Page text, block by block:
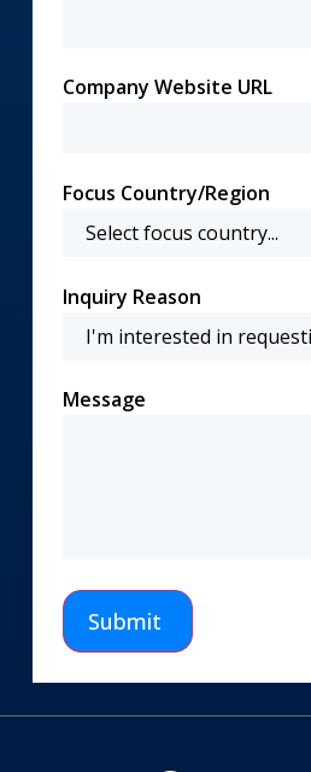
Company Website URL
Focus Country/Region
Inquiry Reason
Message
Submit